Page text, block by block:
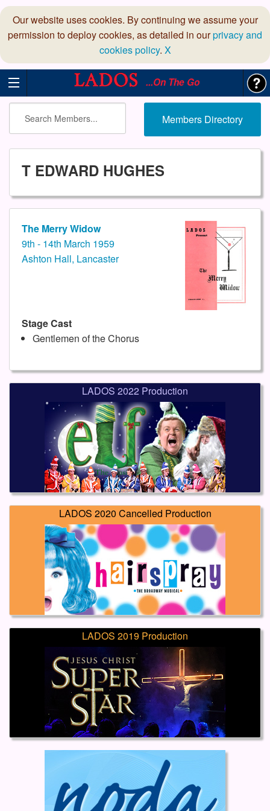
Our website uses cookies. By continuing we assume your
permission to deploy cookies, as detailed in ourprivacy and
cookies policy. X
...On The Go
Members Directory
T EDWARD HUGHES
The Merry Widow
9th - 14th March 1959
Ashton Hall, Lancaster
Stage Cast
Gentlemen of the Chorus
LADOS 2022 Production
LADOS 2020 Cancelled Production
LADOS 2019 Production